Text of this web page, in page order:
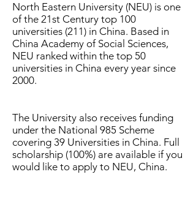
North Eastern University (NEU) is one
of the 21st Century top 100
universities (211) in China. Based in
China Academy of Social Sciences,
NEU ranked within the top 50
universities in China every year since
2000.
The University also receives funding
under the National 985 Scheme
covering 39 Universities in China. Full
scholarship (100%) are available if you
would like to apply to NEU, China.